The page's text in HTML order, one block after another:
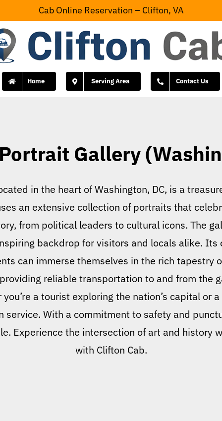
Cab Online Reservation – Clifton, VA
Home Serving Area Contact Us
Gallery
in the heart of Washington, DC, is a
an extensive collection of portraits that
from political leaders to cultural icons. The
backdrop for visitors and locals alike.
can immerse themselves in the rich tapestry
reliable transportation to and from the
a tourist exploring the nation’s capital or
service. With a commitment to safety and
Experience the intersection of art and history
with Clifton Cab.